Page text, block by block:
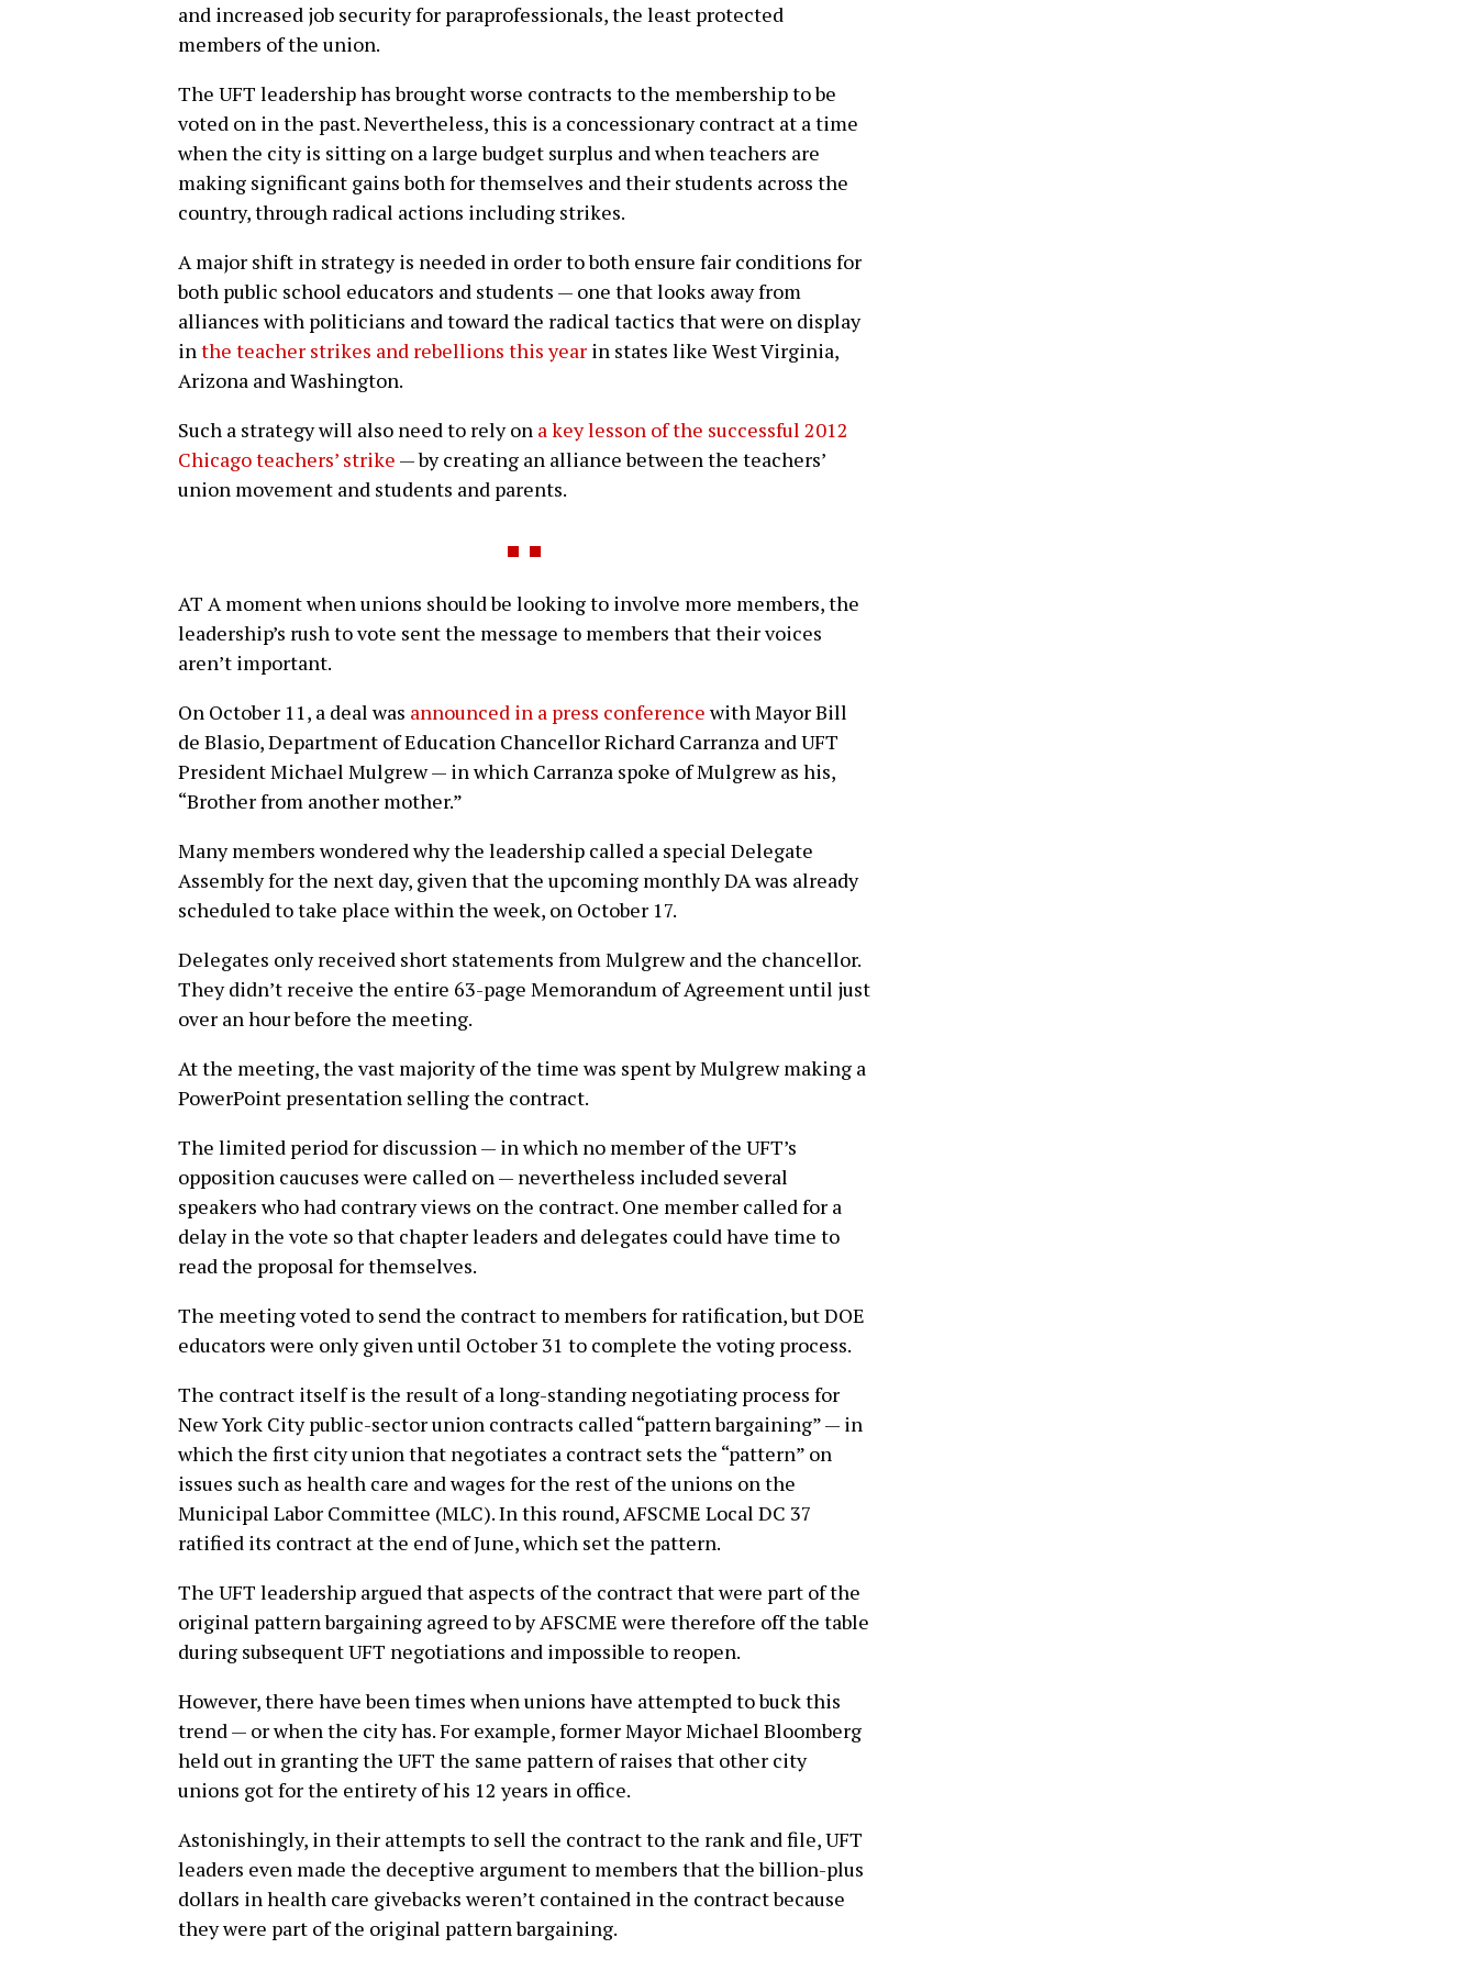
and increased job security for paraprofessionals, the least protected
members of the union.
The UFT leadership has brought worse contracts to the membership to be
voted on in the past. Nevertheless, this is a concessionary contract at a time
when the city is sitting on a large budget surplus and when teachers are
making significant gains both for themselves and their students across the
country, through radical actions including strikes.
A major shift in strategy is needed in order to both ensure fair conditions for
both public school educators and students — one that looks away from
alliances with politicians and toward the radical tactics that were on display
inthe teacher strikes and rebellions this year in states like West Virginia,
Arizona and Washington.
Such a strategy will also need to rely on a key lesson of the successful 2012
Chicago teachers’ strike — by creating an alliance between the teachers’
union movement and students and parents.
AT A moment when unions should be looking to involve more members, the
leadership’s rush to vote sent the message to members that their voices
aren’t important.
On October 11, a deal was announced in a press conferencewith Mayor Bill
de Blasio, Department of Education Chancellor Richard Carranza and UFT
President Michael Mulgrew — in which Carranza spoke of Mulgrew as his,
“Brother from another mother.”
Many members wondered why the leadership called a special Delegate
Assembly for the next day, given that the upcoming monthly DA was already
scheduled to take place within the week, on October 17.
Delegates only received short statements from Mulgrew and the chancellor.
They didn’t receive the entire 63-page Memorandum of Agreement until just
over an hour before the meeting.
At the meeting, the vast majority of the time was spent by Mulgrew making a
PowerPoint presentation selling the contract.
The limited period for discussion — in which no member of the UFT’s
opposition caucuses were called on — nevertheless included several
speakers who had contrary views on the contract. One member called for a
delay in the vote so that chapter leaders and delegates could have time to
read the proposal for themselves.
The meeting voted to send the contract to members for ratification, but DOE
educators were only given until October 31 to complete the voting process.
The contract itself is the result of a long-standing negotiating process for
New York City public-sector union contracts called “pattern bargaining” — in
which the first city union that negotiates a contract sets the “pattern” on
issues such as health care and wages for the rest of the unions on the
Municipal Labor Committee (MLC). In this round, AFSCME Local DC 37
ratified its contract at the end of June, which set the pattern.
The UFT leadership argued that aspects of the contract that were part of the
original pattern bargaining agreed to by AFSCME were therefore off the table
during subsequent UFT negotiations and impossible to reopen.
However, there have been times when unions have attempted to buck this
trend — or when the city has. For example, former Mayor Michael Bloomberg
held out in granting the UFT the same pattern of raises that other city
unions got for the entirety of his 12 years in office.
Astonishingly, in their attempts to sell the contract to the rank and file, UFT
leaders even made the deceptive argument to members that the billion-plus
dollars in health care givebacks weren’t contained in the contract because
they were part of the original pattern bargaining.